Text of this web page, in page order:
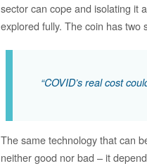
sector can cope and isolating it
explored fully. The coin has
“COVID’s real cost
The same technology that can
neither good nor bad – it